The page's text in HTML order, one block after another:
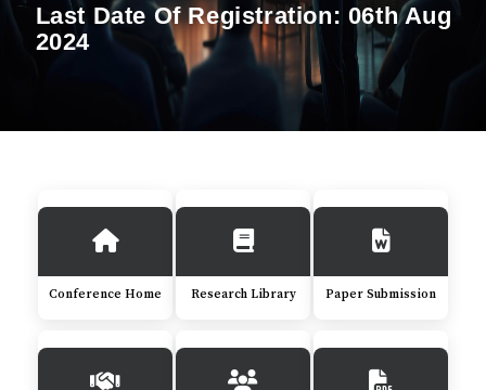
Last Date Of Registration: 06th Aug
2024
Conference Home Research Library Paper Submission